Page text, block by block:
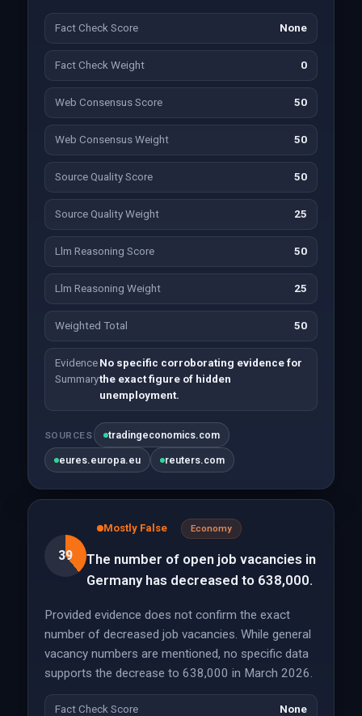
Fact Check Score None
Fact Check Weight 0
Web Consensus Score 50
Web Consensus Weight 50
Source Quality Score 50
Source Quality Weight 25
Llm Reasoning Score 50
Llm Reasoning Weight 25
Weighted Total 50
Evidence
Summary
No specific corroborating evidence for
the exact figure of hidden
unemployment.
SOURCES tradingeconomics.com
eures.europa.eu reuters.com
39
Mostly False Economy
The number of open job vacancies in
Germany has decreased to 638,000.
Provided evidence does not confirm the exact
number of decreased job vacancies. While general
vacancy numbers are mentioned, no specific data
supports the decrease to 638,000 in March 2026.
Fact Check Score None